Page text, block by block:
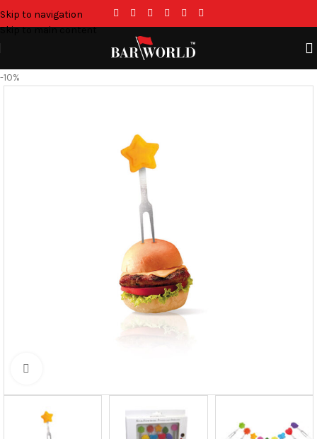
Skip to navigation
Skip to main content
-10%